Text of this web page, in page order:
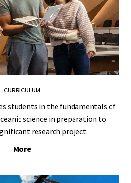
CURRICULUM
students in the fundamentals of
science in preparation to
research project.
More
Chemistry of the Atmosphere,
Climate and Earth System Science.
LEARN MORE